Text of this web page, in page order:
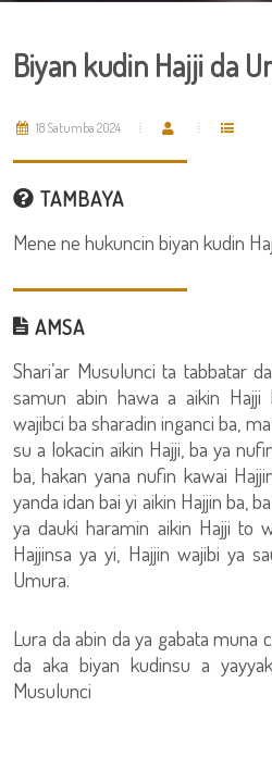
Biyan kudin Hajji da
18 Satumba 2024
TAMBAYA
Mene ne hukuncin biyan kudin
AMSA
Shari’ar Musulunci ta tabbatar
samun abin hawa a aikin
wajibci ba sharadin inganci ba,
su a lokacin aikin Hajji, ba ya
ba, hakan yana nufin kawai
yanda idan bai yi aikin Hajjin ba,
ya dauki haramin aikin Hajji to
Hajjinsa ya yi, Hajjin wajibi ya
Umura.
Lura da abin da ya gabata muna
da aka biyan kudinsu a
Musulunci